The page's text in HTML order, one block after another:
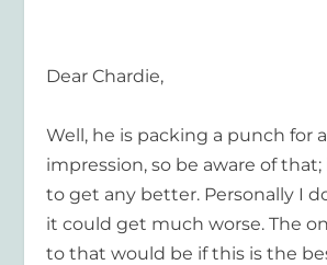
Dear Chardie,
Well, he is packing a punch for
impression, so be aware of that;
to get any better. Personally I
it could get much worse. The
to that would be if this is the